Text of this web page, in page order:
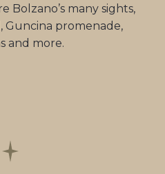
Bolzano’s many sights,
Guncina promenade,
and more.